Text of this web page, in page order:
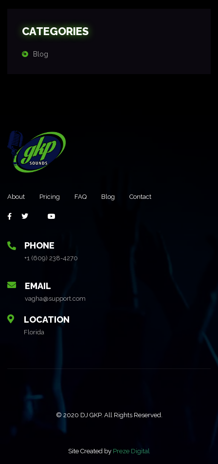
CATEGORIES
Blog
About Pricing FAQ Blog Contact
PHONE
+1 (609) 238-4270
EMAIL
vagha@support.com
LOCATION
Florida
© 2020 DJ GKP. All Rights Reserved.
Site Created by Preze Digital